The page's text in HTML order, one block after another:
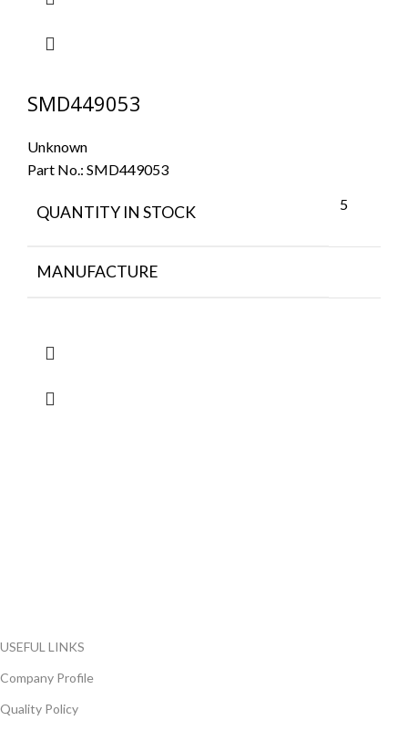
SMD449053
Unknown
Part No.: SMD449053
QUANTITY IN STOCK 5
MANUFACTURE
USEFUL LINKS
Company Profile
Quality Policy